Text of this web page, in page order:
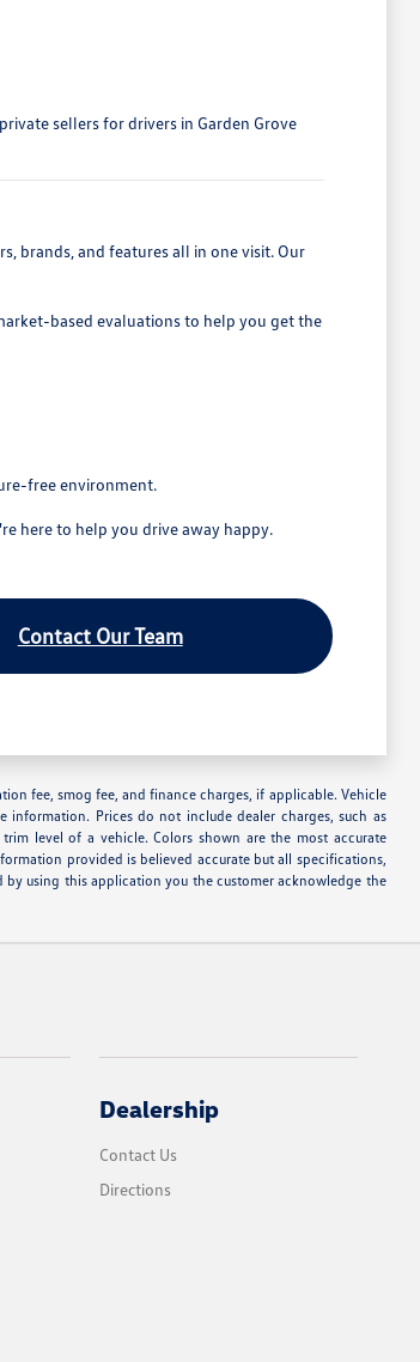
sellers for drivers in Garden Grove
brands, and features all in one visit. Our
based evaluations to help you get the
free environment.
here to help you drive away happy.
Contact Our Team
fee, smog fee, and finance charges, if applicable. Vehicle
Prices do not include dealer charges, such as
level of a vehicle. Colors shown are the most accurate
provided is believed accurate but all specifications,
using this application you the customer acknowledge the
Dealership
Contact Us
Directions